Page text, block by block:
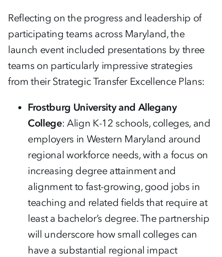
Reflecting on the progress and leadership of
participating teams across Maryland, the
launch event included presentations by three
teams on particularly impressive strategies
from their Strategic Transfer Excellence Plans:
Frostburg University and Allegany
College: Align K-12 schools, colleges, and
employers in Western Maryland around
regional workforce needs, with a focus on
increasing degree attainment and
alignment to fast-growing, good jobs in
teaching and related fields that require at
least a bachelor’s degree. The partnership
will underscore how small colleges can
have a substantial regional impact